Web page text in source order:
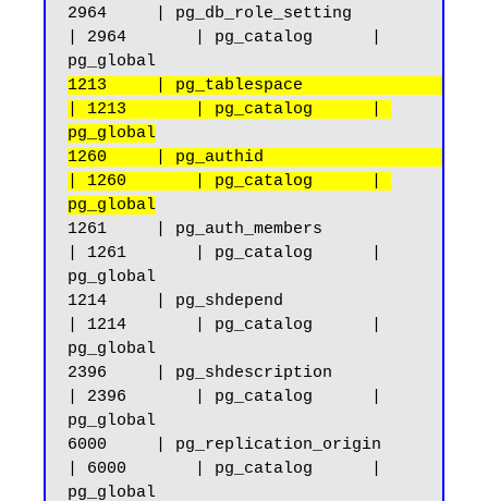
2964     | pg_db_role_setting
| 2964       | pg_catalog      |
1213     | pg_tablespace
| 1213       | pg_catalog      |
pg_global
1260     | pg_authid
| 1260       | pg_catalog      |
pg_global
1261     | pg_auth_members
| 1261       | pg_catalog      |
pg_global
1214     | pg_shdepend
| 1214       | pg_catalog      |
pg_global
2396     | pg_shdescription
| 2396       | pg_catalog      |
pg_global
6000     | pg_replication_origin
| 6000       | pg_catalog      |
pg_global